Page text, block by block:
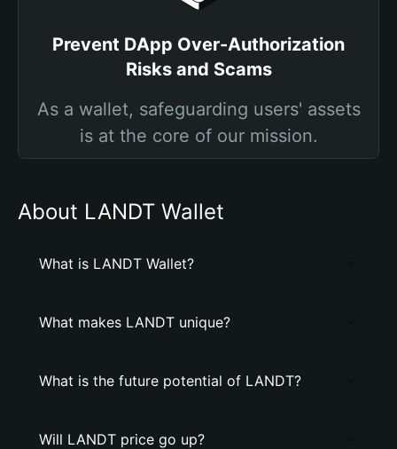
Prevent DApp Over-Authorization
Risks and Scams
As a wallet, safeguarding users' assets
is at the core of our mission.
About LANDT Wallet
What is LANDT Wallet?
What makes LANDT unique?
What is the future potential of LANDT?
Will LANDT price go up?